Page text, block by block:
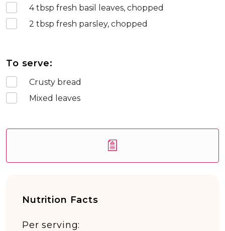
4tbsp fresh basil leaves, chopped
2 tbsp fresh parsley, chopped
To serve:
Crusty bread
Mixed leaves
Nutrition Facts
Per serving: